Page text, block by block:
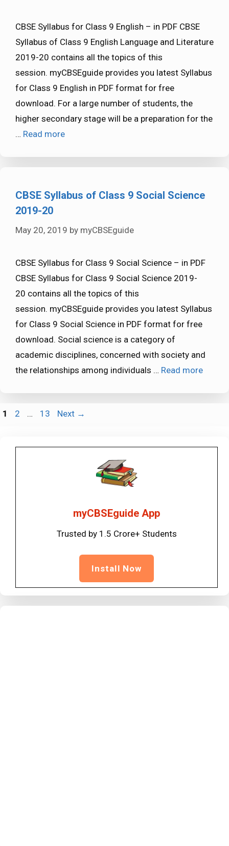
CBSE Syllabus for Class 9 English – in PDF CBSE
Syllabus of Class 9 English Language and Literature
2019-20 contains all the topics of this
session. myCBSEguide provides you latest Syllabus
for Class 9 English in PDF format for free
download. For a large number of students, the
higher secondary stage will be a preparation for the
… Read more
CBSE Syllabus of Class 9 Social Science
2019-20
May 20, 2019 by myCBSEguide
CBSE Syllabus for Class 9 Social Science – in PDF
CBSE Syllabus for Class 9 Social Science 2019-
20 contains all the topics of this
session. myCBSEguide provides you latest Syllabus
for Class 9 Social Science in PDF format for free
download. Social science is a category of
academic disciplines, concerned with society and
the relationships among individuals … Read more
Page
1 Page
2 … Page
13 Next →
myCBSEguide App
Trusted by 1.5 Crore+ Students
Install Now